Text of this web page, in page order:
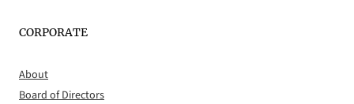
CORPORATE
About
Board of Directors